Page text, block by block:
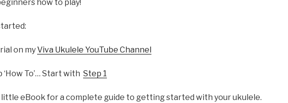
how to play!
on myViva Ukulele YouTube Channel
To’… Start with Step 1
little eBook for a complete guide to getting started with your ukulele.